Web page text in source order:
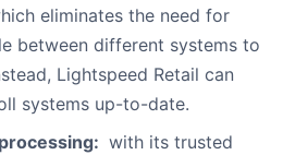
eliminates the need for
between different systems to
Lightspeed Retail can
systems up-to-date.
with its trusted